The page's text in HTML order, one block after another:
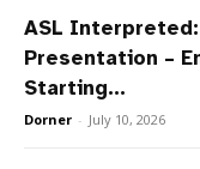
ASL Interpreted:
Presentation –
Starting...
Dorner - July 10, 2026